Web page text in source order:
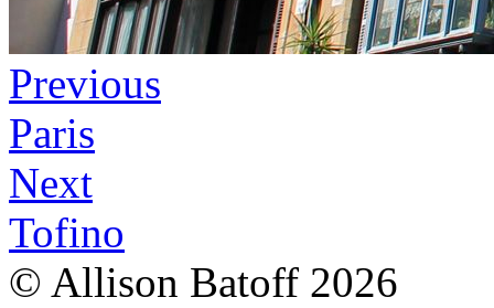
Previous
Paris
Next
Tofino
© Allison Batoff 2026